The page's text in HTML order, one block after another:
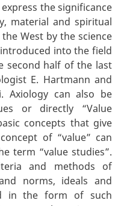
the significance
material and spiritual
West by the science
into the field
second half of the last
E. Hartmann and
Axiology can also be
or directly “Value
concepts that give
of “value” can
term “value studies”.
and methods of
norms, ideals and
in the form of such